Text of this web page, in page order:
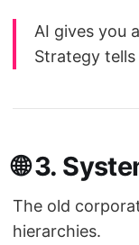
AI gives you
Strategy
🌐 3.
The old
hierarchies.